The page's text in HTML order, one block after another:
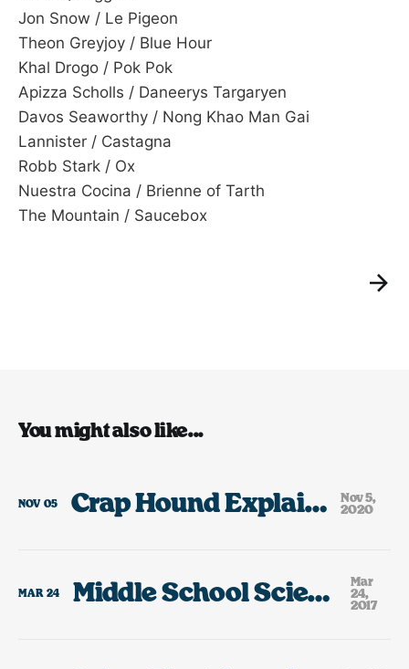
Jon Snow / Le Pigeon
Theon Greyjoy / Blue Hour
Khal Drogo / Pok Pok
Apizza Scholls / Daneerys Targaryen
Davos Seaworthy / Nong Khao Man Gai
Lannister / Castagna
Robb Stark / Ox
Nuestra Cocina / Brienne of Tarth
The Mountain / Saucebox
You might also like...
NOV 05 Crap Hound Explained, 2020
Nov 5,
2020
MAR 24 Middle School Science Fair Highlights
Mar
24,
2017